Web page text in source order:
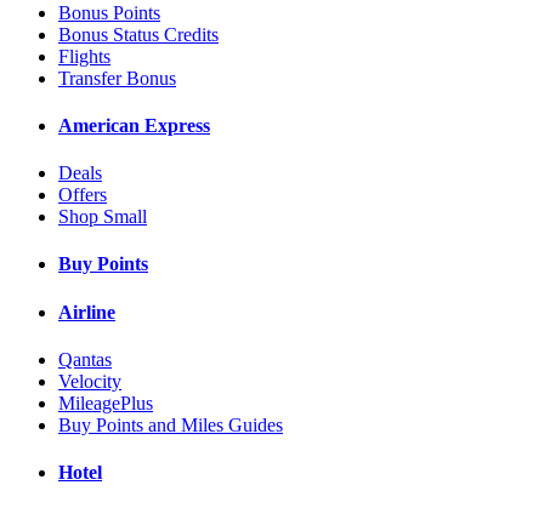
Bonus Points
Bonus Status Credits
Flights
Transfer Bonus
American Express
Deals
Offers
Shop Small
Buy Points
Airline
Qantas
Velocity
MileagePlus
Buy Points and Miles Guides
Hotel